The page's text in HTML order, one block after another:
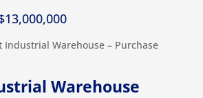
Warehouse